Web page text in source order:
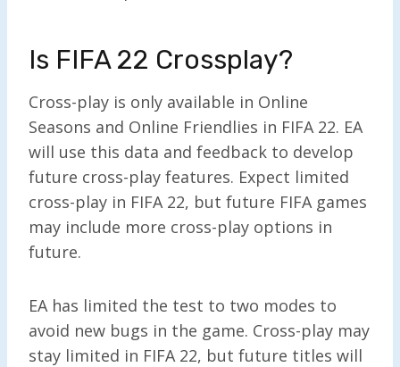
Is FIFA 22 Crossplay?
Cross-play is only available in Online
Seasons and Online Friendlies in FIFA 22. EA
will use this data and feedback to develop
future cross-play features. Expect limited
cross-play in FIFA 22, but future FIFA games
may include more cross-play options in
future.
EA has limited the test to two modes to
avoid new bugs in the game. Cross-play may
stay limited in FIFA 22, but future titles will